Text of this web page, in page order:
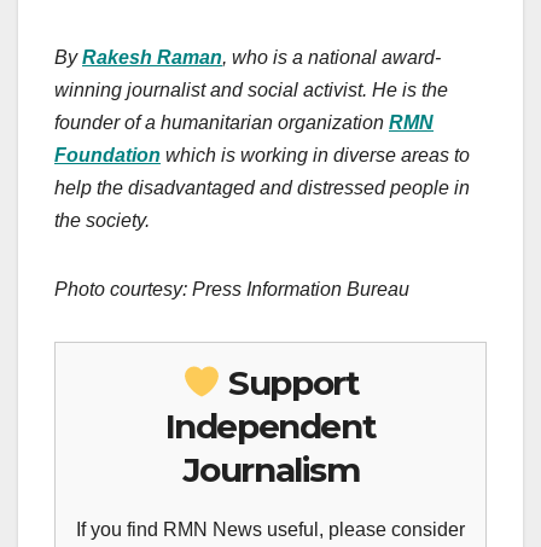
ByRakesh Raman, who is a national award-
winning journalist and social activist. He is the
founder of a humanitarian organization RMN
Foundation which is working in diverse areas to
help the disadvantaged and distressed people in
the society.
Photo courtesy: Press Information Bureau
Support
Independent
Journalism
If you find RMN News useful, please consider